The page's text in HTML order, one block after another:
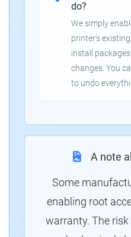
do?
We simply
printer's
install
changes. You
to undo
A note
Some
enabling root
warranty. The